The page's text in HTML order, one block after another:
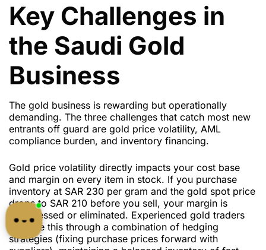
Key Challenges in
the Saudi Gold
Business
The gold business is rewarding but operationally
demanding. The three challenges that catch most new
entrants off guard are gold price volatility, AML
compliance burden, and inventory financing.
Gold price volatility directly impacts your cost base
and margin on every item in stock. If you purchase
inventory at SAR 230 per gram and the gold spot price
drops to SAR 210 before you sell, your margin is
compressed or eliminated. Experienced gold traders
manage this through a combination of hedging
strategies (fixing purchase prices forward with